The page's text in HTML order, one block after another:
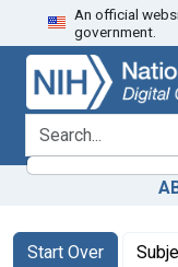
Skip
to
search
Skip to
main
content
Skip
to
first
result
An official
government.
search for
Search
Search
Start Over
You searched for: